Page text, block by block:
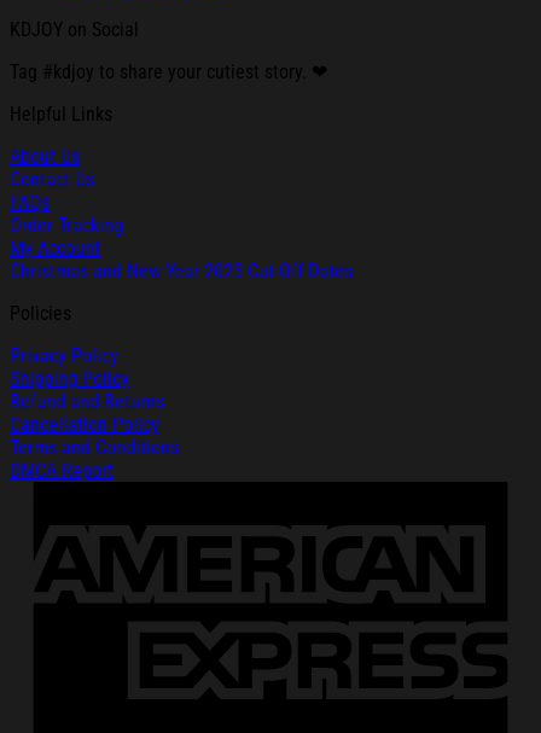
KDJOY on Social
Tag #kdjoy to share your cutiest story. ❤
Helpful Links
About Us
Contact Us
FAQs
Order Tracking
My Account
Christmas and New Year 2025 Cut-Off Dates
Policies
Privacy Policy
Shipping Policy
Refund and Returns
Cancellation Policy
Terms and Conditions
DMCA Report